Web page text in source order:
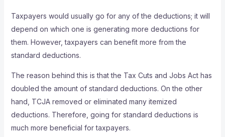
Taxpayers would usually go for any of the deductions; it will
depend on which one is generating more deductions for
them. However, taxpayers can benefit more from the
standard deductions.
The reason behind this is that the Tax Cuts and Jobs Act has
doubled the amount of standard deductions. On the other
hand, TCJA removed or eliminated many itemized
deductions. Therefore, going for standard deductions is
much more beneficial for taxpayers.